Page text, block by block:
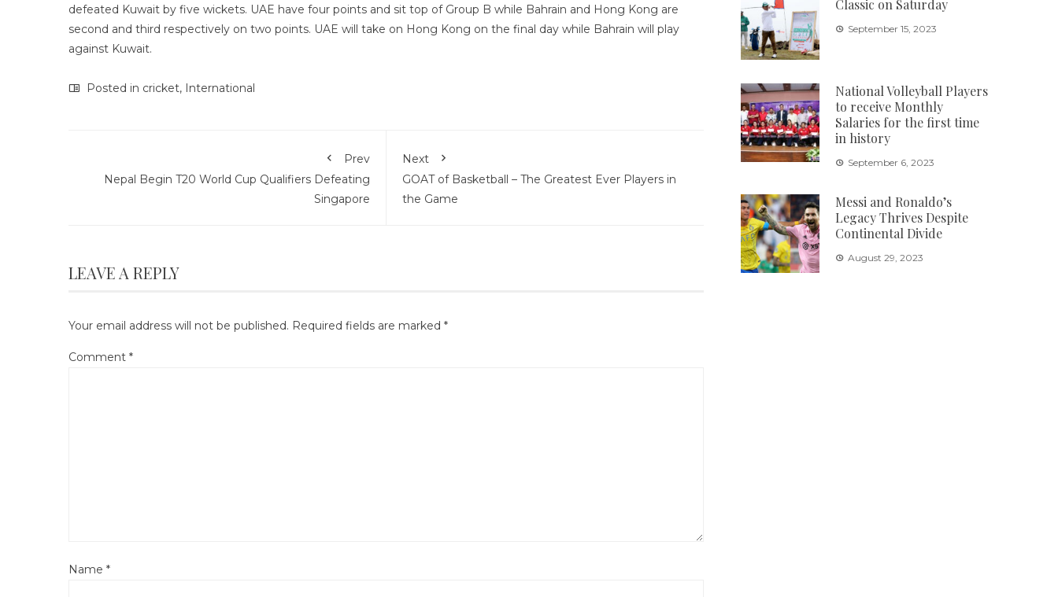
defeated Kuwait by five wickets. UAE have four points and sit top of Group B while Bahrain and Hong Kong are
second and third respectively on two points. UAE will take on Hong Kong on the final day while Bahrain will play
against Kuwait.
Posted in cricket, International
Prev
Nepal Begin T20 World Cup Qualifiers Defeating
Singapore
Next
GOAT of Basketball – The Greatest Ever Players in
the Game
LEAVE A REPLY
Your email address will not be published. Required fields are marked *
Comment *
Name *
Classic on Saturday
September 15, 2023
National Volleyball Players
to receive Monthly
Salaries for the first time
in history
September 6, 2023
Messi and Ronaldo’s
Legacy Thrives Despite
Continental Divide
August 29, 2023